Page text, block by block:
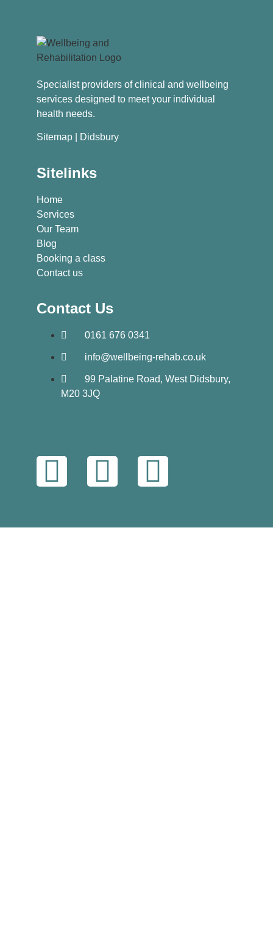
Specialist providers of clinical and wellbeing
services designed to meet your individual
health needs.
Sitemap | Didsbury
Sitelinks
Home
Services
Our Team
Blog
Booking a class
Contact us
Contact Us
0161 676 0341
info@wellbeing-rehab.co.uk
99 Palatine Road, West Didsbury,
M20 3JQ